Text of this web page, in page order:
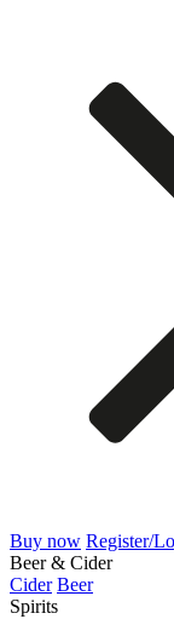
Buy now Register/
Beer & Cider
Cider Beer
Spirits